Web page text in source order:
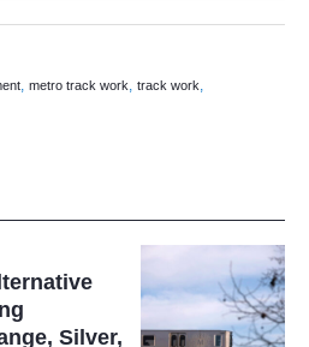
,metro track work,track work,
Silver,